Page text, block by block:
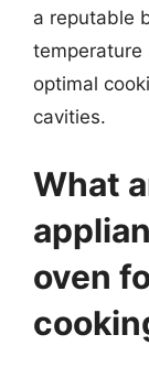
a reputable
temperature
optimal
cavities.
What
oven